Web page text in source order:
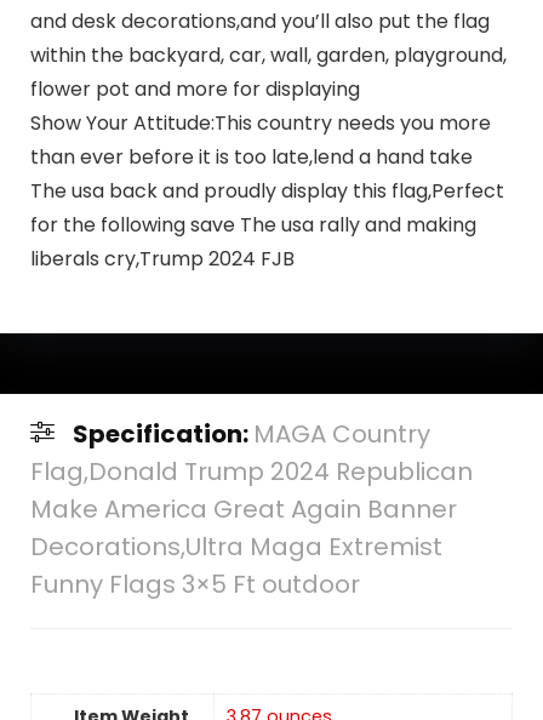
and desk decorations,and you’ll also put the flag
within the backyard, car, wall, garden, playground,
flower pot and more for displaying
Show Your Attitude:This country needs you more
than ever before it is too late,lend a hand take
The usa back and proudly display this flag,Perfect
for the following save The usa rally and making
liberals cry,Trump 2024 FJB
Specification: MAGA Country
Flag,Donald Trump 2024 Republican
Make America Great Again Banner
Decorations,Ultra Maga Extremist
Funny Flags 3×5 Ft outdoor